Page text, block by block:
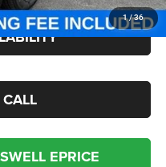
1/36
EPRICE